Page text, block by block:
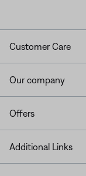
Customer Care
Our company
Offers
Additional Links